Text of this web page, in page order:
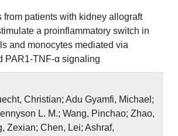
from patients with kidney allograft
a proinflammatory switch in
and monocytes mediated via
PAR1-TNF-α signaling
Christian; Adu Gyamfi, Michael;
L. M.; Wang, Pinchao; Zhao,
Zexian; Chen, Lei; Ashraf,